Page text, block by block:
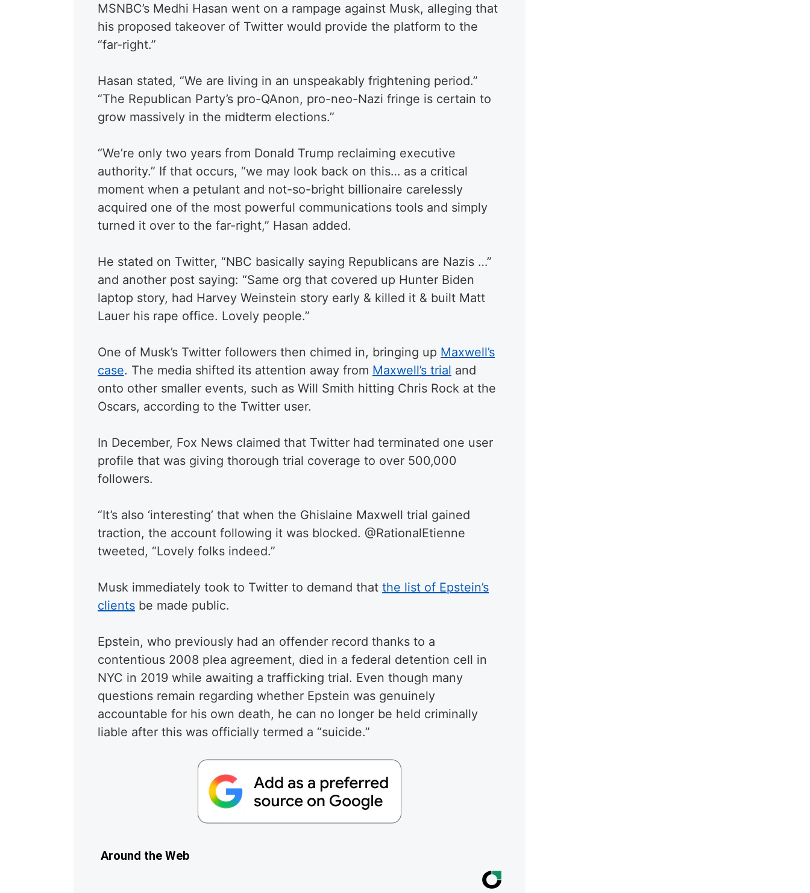
MSNBC’s Medhi Hasan went on a rampage against Musk, alleging that
his proposed takeover of Twitter would provide the platform to the
“far-right.”
Hasan stated, “We are living in an unspeakably frightening period.”
“The Republican Party’s pro-QAnon, pro-neo-Nazi fringe is certain to
grow massively in the midterm elections.”
“We’re only two years from Donald Trump reclaiming executive
authority.” If that occurs, “we may look back on this… as a critical
moment when a petulant and not-so-bright billionaire carelessly
acquired one of the most powerful communications tools and simply
turned it over to the far-right,” Hasan added.
He stated on Twitter, “NBC basically saying Republicans are Nazis …”
and another post saying: “Same org that covered up Hunter Biden
laptop story, had Harvey Weinstein story early & killed it & built Matt
Lauer his rape office. Lovely people.”
One of Musk’s Twitter followers then chimed in, bringing up Maxwell’s
case. The media shifted its attention away from Maxwell’s trial and
onto other smaller events, such as Will Smith hitting Chris Rock at the
Oscars, according to the Twitter user.
In December, Fox News claimed that Twitter had terminated one user
profile that was giving thorough trial coverage to over 500,000
followers.
“It’s also ‘interesting’ that when the Ghislaine Maxwell trial gained
traction, the account following it was blocked. @RationalEtienne
tweeted, “Lovely folks indeed.”
Musk immediately took to Twitter to demand that the list of Epstein’s
clients be made public.
Epstein, who previously had an offender record thanks to a
contentious 2008 plea agreement, died in a federal detention cell in
NYC in 2019 while awaiting a trafficking trial. Even though many
questions remain regarding whether Epstein was genuinely
accountable for his own death, he can no longer be held criminally
liable after this was officially termed a “suicide.”
Around the Web